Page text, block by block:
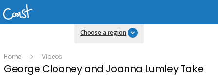
Choose a region
Home Videos
George Clooney and Joanna Lumley Take